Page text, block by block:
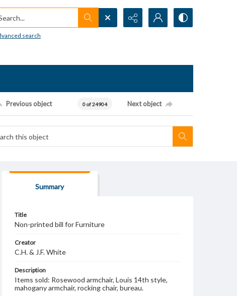
search
Previous object 0 of 24904 Next object
Summary
Title
Non-printed bill for Furniture
Creator
C.H. & J.F. White
Description
Items sold: Rosewood armchair, Louis 14th style,
mahogany armchair, rocking chair, bureau.